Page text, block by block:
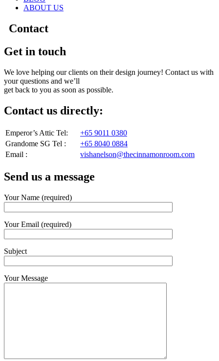
ABOUT US
Contact
Get in touch
We love helping our clients on their design journey! Contact us with
your questions and we’ll
get back to you as soon as possible.
Contact us directly:
Emperor’s Attic Tel:
+65 9011 0380
Grandome SG Tel :
+65 8040 0884
Email :
vishanelson@thecinnamonroom.com
Send us a message
Your Name (required)
Your Email (required)
Subject
Your Message